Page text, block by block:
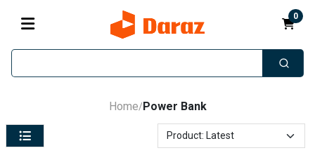
0
Home/Power Bank